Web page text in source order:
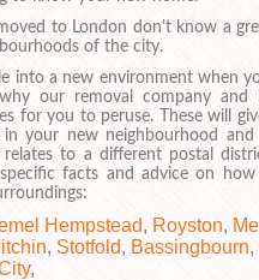
to London don't know a
of the city.
into a new environment when
our removal company and
for you to peruse. These will
your new neighbourhood
to a different postal
facts and advice on
Hempstead, Royston,
, Stotfold, Bassingbourn,
,